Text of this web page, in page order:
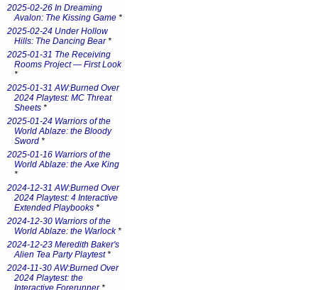
2025-02-26 In Dreaming
Avalon: The Kissing Game *
2025-02-24 Under Hollow
Hills: The Dancing Bear*
2025-01-31 The Receiving
Rooms Project — First Look
*
2025-01-31 AW:Burned Over
2024 Playtest: MC Threat
Sheets *
2025-01-24 Warriors of the
World Ablaze: the Bloody
Sword *
2025-01-16 Warriors of the
World Ablaze: the Axe King
*
2024-12-31 AW:Burned Over
2024 Playtest: 4 Interactive
Extended Playbooks *
2024-12-30 Warriors of the
World Ablaze: the Warlock*
2024-12-23 Meredith Baker's
Alien Tea Party Playtest*
2024-11-30 AW:Burned Over
2024 Playtest: the
Interactive Forerunner*